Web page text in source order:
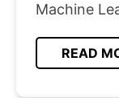
Machine
READ